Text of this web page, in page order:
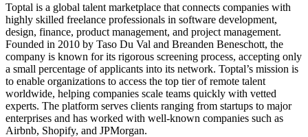
Toptal is a global talent marketplace that connects companies with
highly skilled freelance professionals in software development,
design, finance, product management, and project management.
Founded in 2010 by Taso Du Val and Breanden Beneschott, the
company is known for its rigorous screening process, accepting only
a small percentage of applicants into its network. Toptal’s mission is
to enable organizations to access the top tier of remote talent
worldwide, helping companies scale teams quickly with vetted
experts. The platform serves clients ranging from startups to major
enterprises and has worked with well-known companies such as
Airbnb, Shopify, and JPMorgan.